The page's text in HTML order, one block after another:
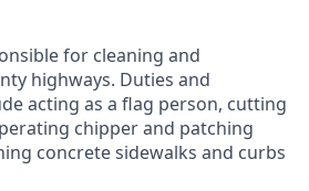
for cleaning and
highways. Duties and
acting as a flag person, cutting
chipper and patching
concrete sidewalks and curbs